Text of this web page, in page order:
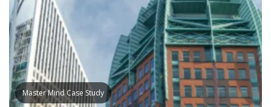
Master Mind Case Study